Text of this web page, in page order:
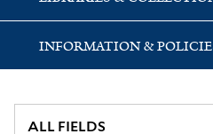
INFORMATION &